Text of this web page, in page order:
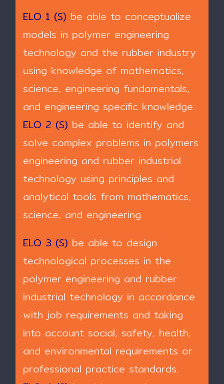
ELO 1 (S) be able to conceptualize
models in polymer engineering
technology and the rubber industry
using knowledge of mathematics,
science, engineering fundamentals,
and engineering specific knowledge.
ELO 2 (S) be able to identify and
solve complex problems in polymers
engineering and rubber industrial
technology using principles and
analytical tools from mathematics,
science, and engineering.
ELO 3 (S) be able to design
technological processes in the
polymer engineering and rubber
industrial technology in accordance
with job requirements and taking
into account social, safety, health,
and environmental requirements or
professional practice standards.